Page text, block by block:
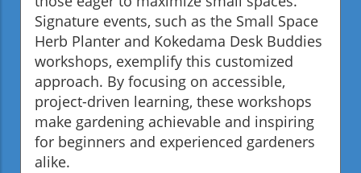
Signature events, such as the Small Space
Herb Planter and Kokedama Desk Buddies
workshops, exemplify this customized
approach. By focusing on accessible,
project-driven learning, these workshops
make gardening achievable and inspiring
for beginners and experienced gardeners
alike.